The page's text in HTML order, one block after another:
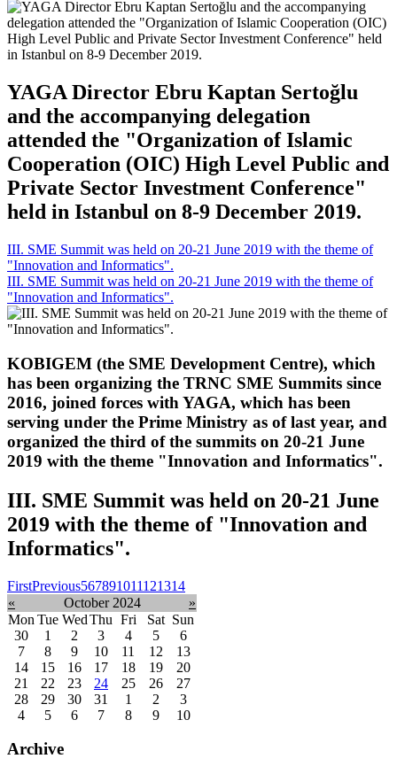
YAGA Director Ebru Kaptan Sertoğlu
and the accompanying delegation
attended the "Organization of Islamic
Cooperation (OIC) High Level Public and
Private Sector Investment Conference"
held in Istanbul on 8-9 December 2019.
III. SME Summit was held on 20-21 June 2019 with the theme of
"Innovation and Informatics".
III. SME Summit was held on 20-21 June 2019 with the theme of
"Innovation and Informatics".
KOBIGEM (the SME Development Centre), which
has been organizing the TRNC SME Summits since
2016, joined forces with YAGA, which has been
serving under the Prime Ministry as of last year, and
organized the third of the summits on 20-21 June
2019 with the theme "Innovation and Informatics".
III. SME Summit was held on 20-21 June
2019 with the theme of "Innovation and
Informatics".
FirstPrevious567891011121314
«
October 2024
»
Mon Tue WedThu Fri Sat Sun
30
1 2 3 4 5
6
7
8 9 10 11 12
13
14
15 16 17 18 19
20
21
22 23 24 25 26
27
28
29 30 31 1 2
3
4
5 6 7 8 9 10
Archive